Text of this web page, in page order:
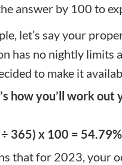
answer by 100 to
let’s say your
has no nightly limits
to make it
how you’ll work
365) x 100 = 54.79%
that for 2023, your